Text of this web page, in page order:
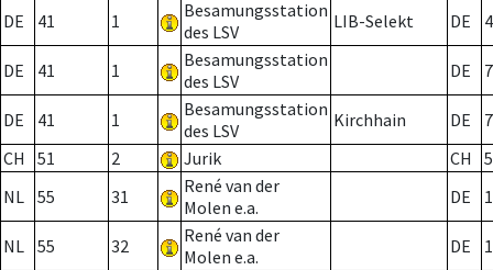
DE 41 1
Besamungsstation
des LSV
LIB-Selekt DE
DE 41 1
Besamungsstation
des LSV
DE 7
DE 41 1
Besamungsstation
des LSV
Kirchhain DE
7
CH
51 2 Jurik CH
NL 55 31
René van der
Molen e.a.
DE
NL 55 32
René van der
Molen e.a.
DE